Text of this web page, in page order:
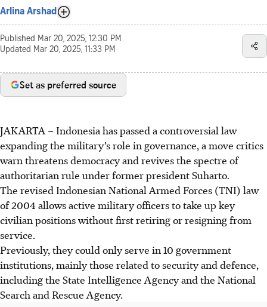
Arlina Arshad
Published Mar 20, 2025, 12:30 PM
Updated Mar 20, 2025, 11:33 PM
Set as preferred source
JAKARTA – Indonesia has passed a controversial law
expanding the military’s role in governance, a move critics
warn threatens democracy and revives the spectre of
authoritarian rule under former president Suharto.
The revised Indonesian National Armed Forces (TNI) law
of 2004 allows active military officers to take up key
civilian positions without first retiring or resigning from
service.
Previously, they could only serve in 10 government
institutions, mainly those related to security and defence,
including the State Intelligence Agency and the National
Search and Rescue Agency.